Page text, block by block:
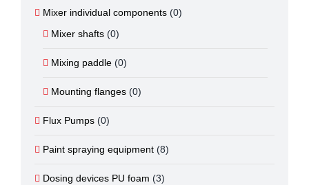
Mixer individual components (0)
Mixer shafts (0)
Mixing paddle (0)
Mounting flanges (0)
Flux Pumps (0)
Paint spraying equipment (8)
Dosing devices PU foam (3)